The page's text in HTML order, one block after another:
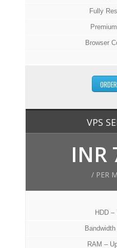
Fully
Browser
VPS
INR
/ PER
HDD –
RAM –